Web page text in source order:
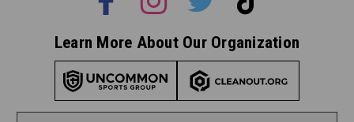
Learn More About Our Organization